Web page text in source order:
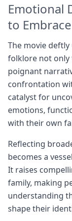
Emotional
to
The movie
folklore not only
poignant
confrontation
catalyst for
emotions,
with their own
Reflecting
becomes a
It raises
family, making
understanding
shape their